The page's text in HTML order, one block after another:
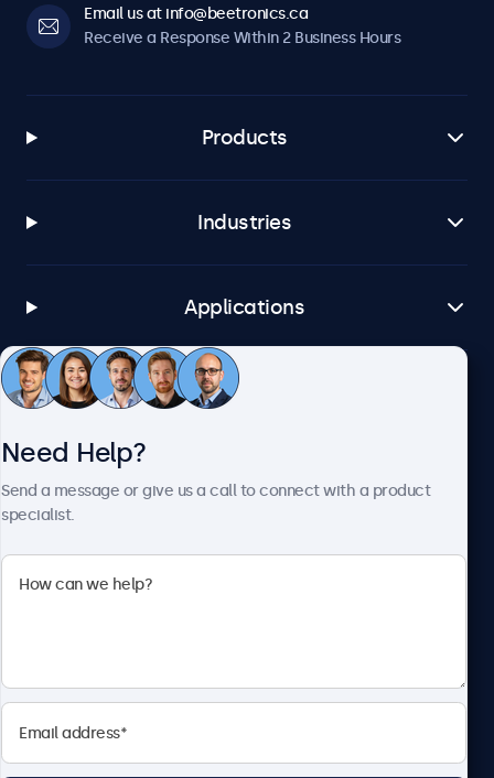
Email us at info@beetronics.ca
Receive a Response Within 2 Business Hours
Products
Industries
Applications
Customer Service
Need Help?
Send a message or give us a call to connect with a product
specialist.